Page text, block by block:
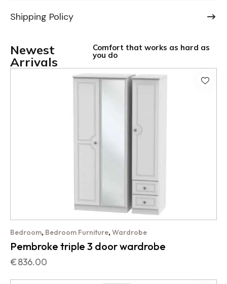
Shipping Policy
Newest
Arrivals
Comfort that works as hard as
you do
Bedroom, Bedroom Furniture, Wardrobe
Pembroke triple 3 door wardrobe
€836.00